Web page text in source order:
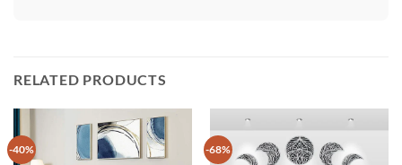
RELATED PRODUCTS
-40% -68%